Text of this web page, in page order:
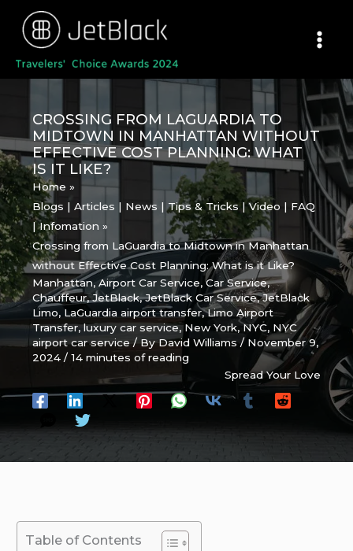
content
CROSSING FROM LAGUARDIA TO
MIDTOWN IN MANHATTAN WITHOUT
EFFECTIVE COST PLANNING: WHAT
IS IT LIKE?
Home
Blogs | Articles | News | Tips & Tricks | Video | FAQ
| Infomation
Crossing from LaGuardia to Midtown in Manhattan
without Effective Cost Planning: What is it Like?
Manhattan,Airport Car Service,Car Service,
Chauffeur,JetBlack,JetBlack Car Service,JetBlack
Limo, LaGuardia airport transfer,Limo Airport
Transfer,luxury car service,New York,NYC, NYC
airport car service/ ByDavid Williams/ November 9,
2024/14 minutes of reading
Spread Your Love
Table of Contents